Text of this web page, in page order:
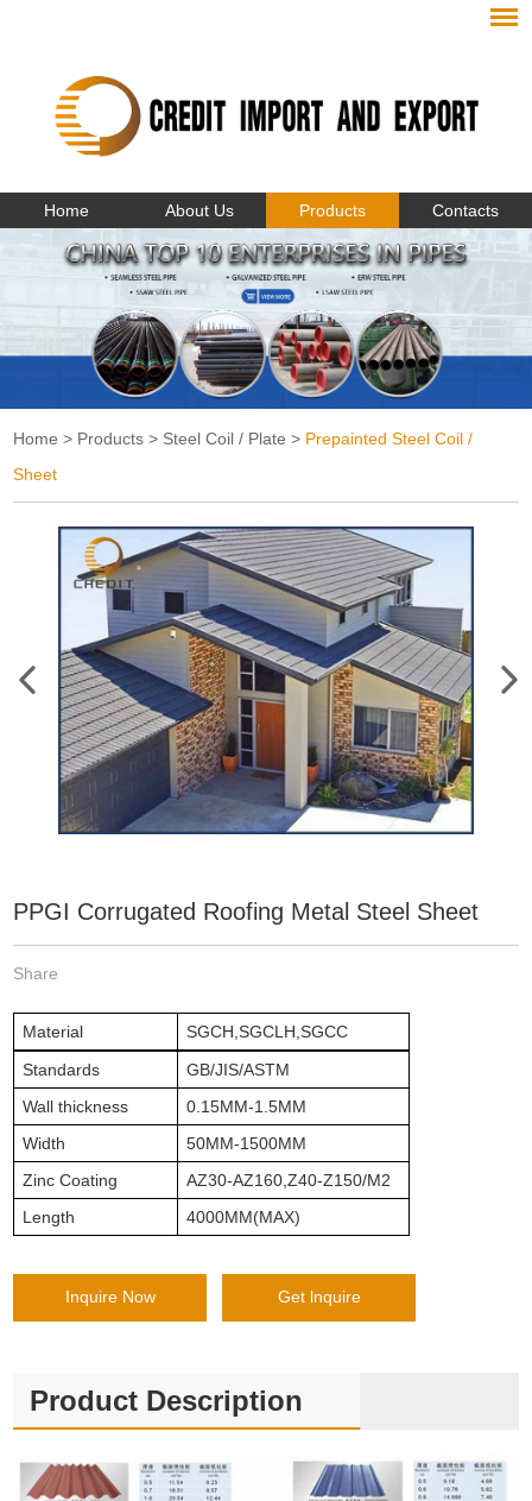
Home About Us Products Contacts
Home > Products > Steel Coil / Plate > Prepainted Steel Coil /
Sheet
PPGI Corrugated Roofing Metal Steel Sheet
Share
Material
SGCH,SGCLH,SGCC
Standards
GB/JIS/ASTM
Wall thickness
0.15MM-1.5MM
Width
50MM-1500MM
Zinc Coating
AZ30-AZ160,Z40-Z150/M2
Length
4000MM(MAX)
Inquire Now Get lnquire
Product Description